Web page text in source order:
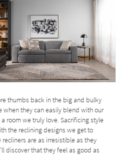
thumbs back in the big and bulky
when they can easily blend with our
room we truly love. Sacrificing style
the reclining designs we get to
are as irresistible as they
discover that they feel as good as